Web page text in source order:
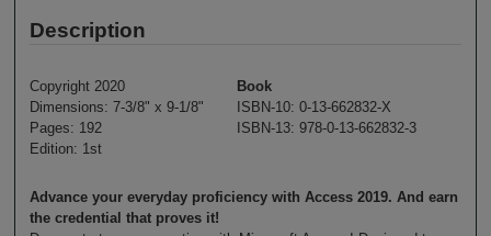
Description
Copyright 2020
Dimensions: 7-3/8" x 9-1/8"
Pages: 192
Edition: 1st
Book
ISBN-10: 0-13-662832-X
ISBN-13: 978-0-13-662832-3
Advance your everyday proficiency with Access 2019. And earn
the credential that proves it!